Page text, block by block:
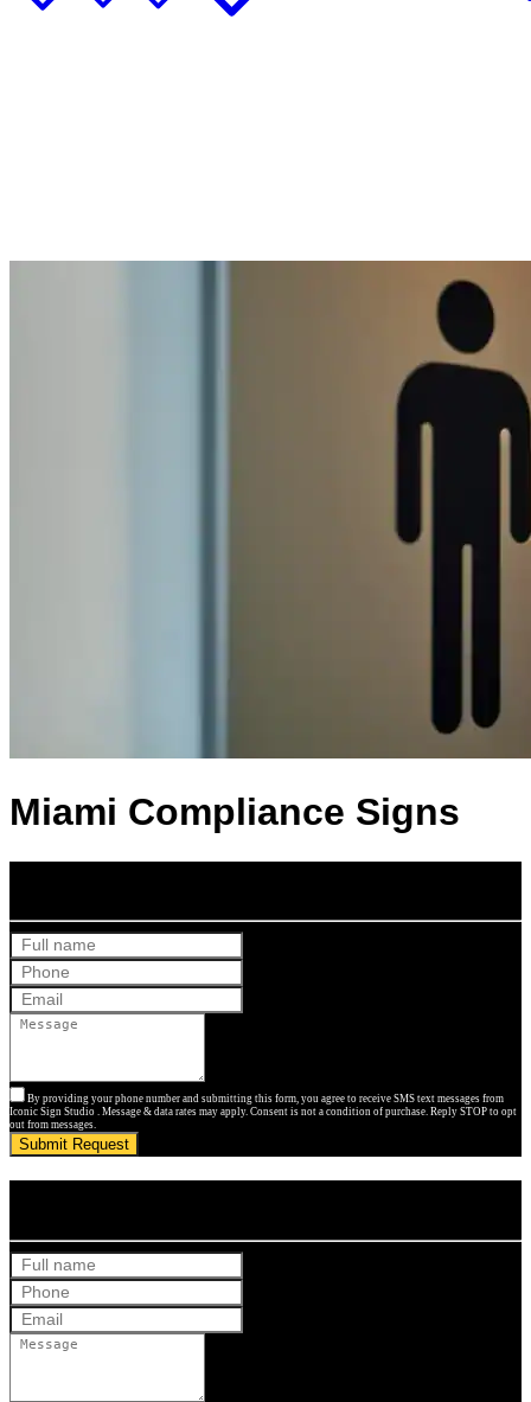
Miami Compliance Signs
By providing your phone number and submitting this form, you agree to receive SMS text messages from
Iconic Sign Studio . Message & data rates may apply. Consent is not a condition of purchase. Reply STOP to opt
out from messages.
Submit Request